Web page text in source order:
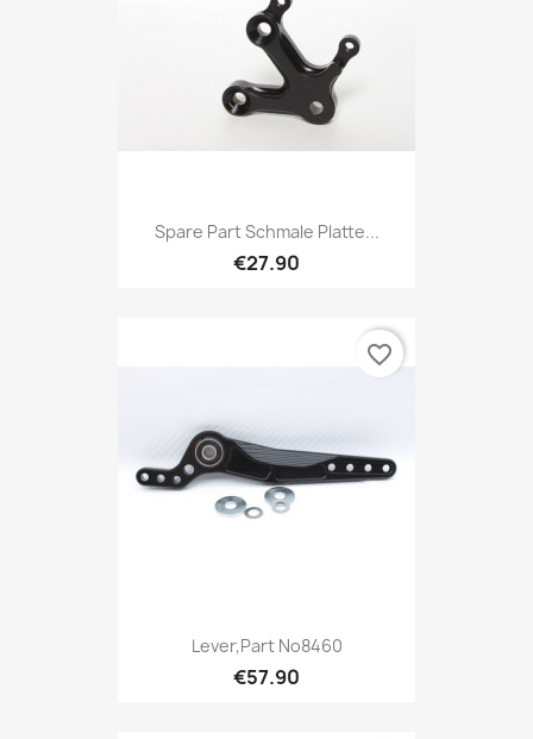
Spare Part Schmale Platte...
€27.90
Lever,Part No8460
€57.90
favorite_border